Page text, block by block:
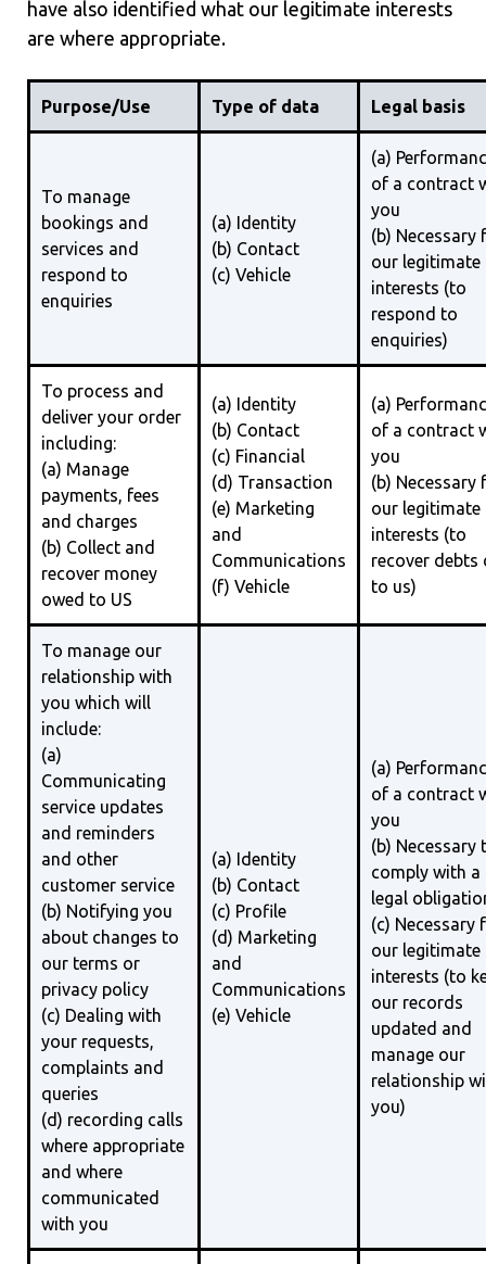
have also identified what our legitimate interests
are where appropriate.
Purpose/Use Type of data Legal basis
To manage
bookings and
services and
respond to
enquiries
(a) Identity
(b) Contact
(c) Vehicle
(a)
of a contract
you
(b) Necessary
our legitimate
interests (to
respond to
enquiries)
To process and
deliver your order
including:
(a) Manage
payments, fees
and charges
(b) Collect and
recover money
owed to US
(a) Identity
(b) Contact
(c) Financial
(d) Transaction
(e) Marketing
and
Communications
(f) Vehicle
(a)
of a contract
you
(b) Necessary
our legitimate
interests (to
recover debts
to us)
To manage our
relationship with
you which will
include:
(a)
Communicating
service updates
and reminders
and other
customer service
(b) Notifying you
about changes to
our terms or
privacy policy
(c) Dealing with
your requests,
complaints and
queries
(d) recording calls
where appropriate
and where
communicated
with you
(a) Identity
(b) Contact
(c) Profile
(d) Marketing
and
Communications
(e) Vehicle
(a)
of a contract
you
(b) Necessary
comply with a
legal
(c) Necessary
our legitimate
interests (to
our records
updated and
manage our
relationship
you)